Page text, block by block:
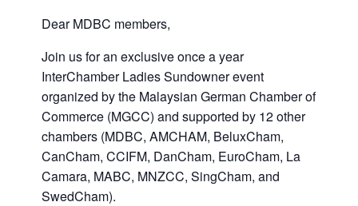
Dear MDBC members,
Join us for an exclusive once a year
InterChamber Ladies Sundowner event
organized by the Malaysian German Chamber of
Commerce (MGCC) and supported by 12 other
chambers (MDBC, AMCHAM, BeluxCham,
CanCham, CCIFM, DanCham, EuroCham, La
Camara, MABC, MNZCC, SingCham, and
SwedCham).